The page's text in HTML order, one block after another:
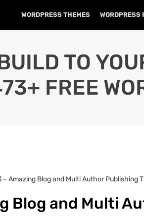
WORDPRESS THEMES WORDPRESS
TO
FREE
– Amazing Blog and Multi Author Publishing
Blog and Multi